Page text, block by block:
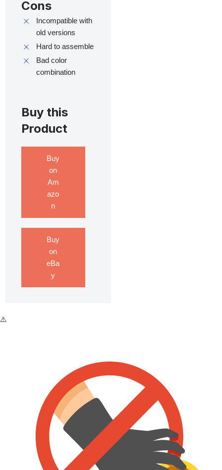
Cons
Incompatible with
old versions
Hard to assemble
Bad color
combination
Buy this
Product
Buy
on
Am
azo
n
Buy
on
eBa
y